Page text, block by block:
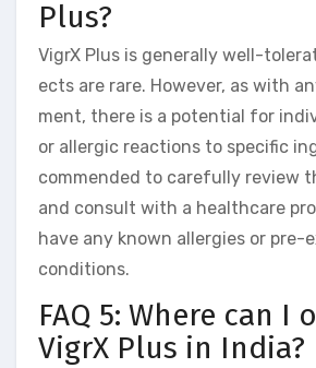
Plus?
VigrX Plus is generally well-
ects are rare. However, as with
ment, there is a potential for
or allergic reactions to specific
commended to carefully review
and consult with a healthcare
have any known allergies or pre-
conditions.
FAQ 5: Where can I
VigrX Plus in India?